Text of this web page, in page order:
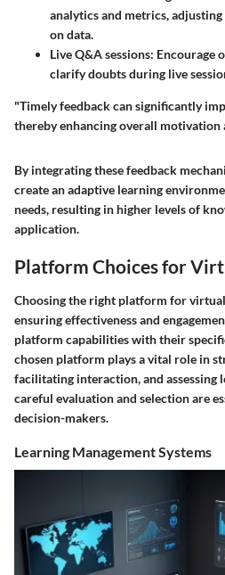
analytics and metrics, adjusting
on data.
Live Q&A sessions: Encourage
clarify doubts during live
"Timely feedback can significantly
thereby enhancing overall motivation
By integrating these feedback
create an adaptive learning
needs, resulting in higher levels of
application.
Platform Choices for
Choosing the right platform for
ensuring effectiveness and
platform capabilities with their
chosen platform plays a vital role in
facilitating interaction, and assessing
careful evaluation and selection are
decision-makers.
Learning Management Systems